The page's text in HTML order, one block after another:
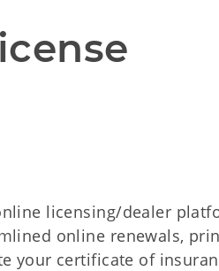
licensing/dealer
online renewals,
your certificate of